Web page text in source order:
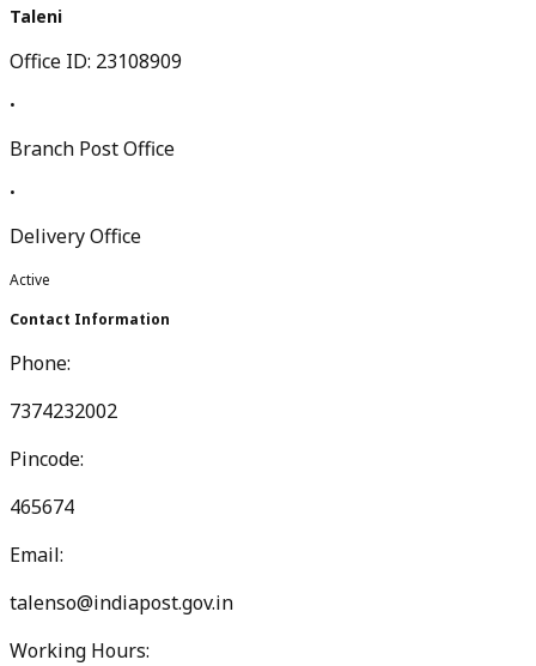
Taleni
Office ID: 23108909
•
Branch Post Office
•
Delivery Office
Active
Contact Information
Phone:
7374232002
Pincode:
465674
Email:
talenso@indiapost.gov.in
Working Hours: